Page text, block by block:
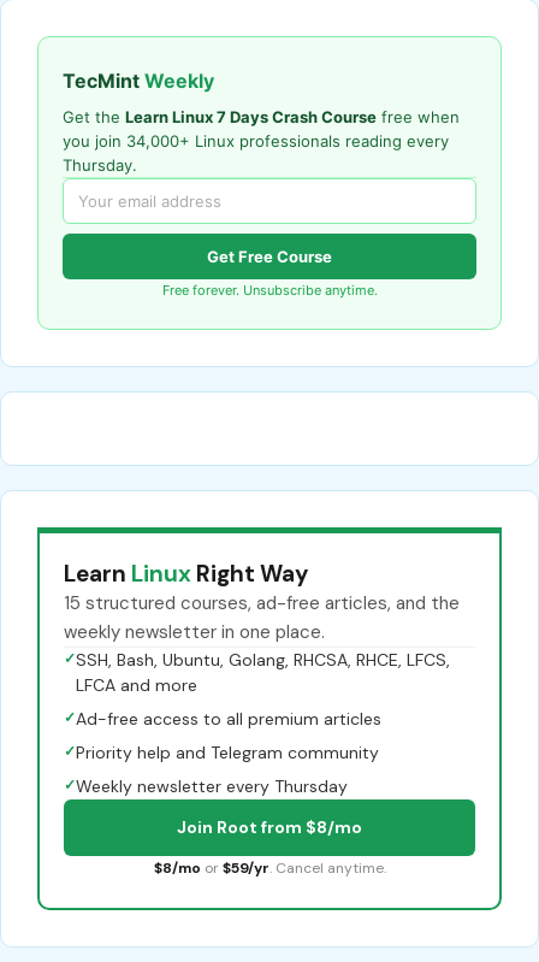
TecMint Weekly
Get the Learn Linux 7 Days Crash Course free when
you join 34,000+ Linux professionals reading every
Thursday.
Get Free Course
Free forever. Unsubscribe anytime.
Learn Linux Right Way
15 structured courses, ad-free articles, and the
weekly newsletter in one place.
✓SSH, Bash, Ubuntu, Golang, RHCSA, RHCE, LFCS,
LFCA and more
✓Ad-free access to all premium articles
✓Priority help and Telegram community
✓Weekly newsletter every Thursday
Join Root from $8/mo
$8/mo or $59/yr. Cancel anytime.